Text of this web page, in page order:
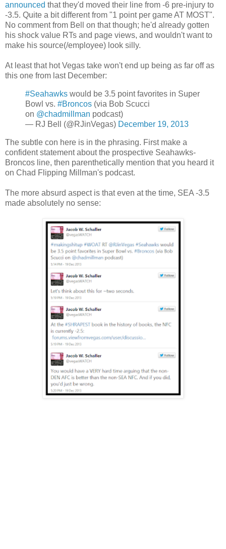
announced that they'd moved their line from -6 pre-injury to
-3.5. Quite a bit different from "1 point per game AT MOST".
No comment from Bell on that though; he'd already gotten
his shock value RTs and page views, and wouldn't want to
make his source(/employee) look silly.
At least that hot Vegas take won't end up being as far off as
this one from last December:
#Seahawks would be 3.5 point favorites in Super
Bowl vs. #Broncos (via Bob Scucci
on @chadmillman podcast)
— RJ Bell (@RJinVegas) December 19, 2013
The subtle con here is in the phrasing. First make a
confident statement about the prospective Seahawks-
Broncos line, then parenthetically mention that you heard it
on Chad Flipping Millman's podcast.
The more absurd aspect is that even at the time, SEA -3.5
made absolutely no sense: